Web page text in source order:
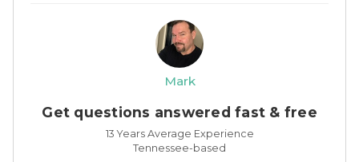
Mark
Get questions answered fast & free
13 Years Average Experience
Tennessee-based